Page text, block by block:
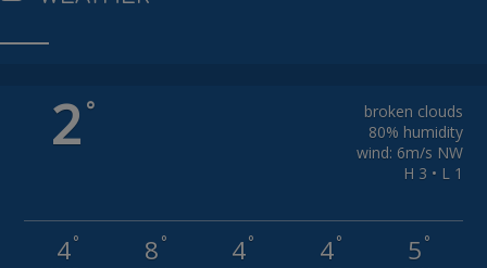
2 °
broken clouds
80% humidity
wind: 6m/s NW
H 3 • L 1
4° 8 ° 4° 4° 5 °